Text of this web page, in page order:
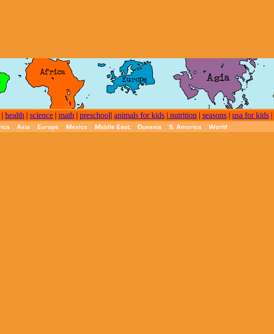
| health | science | math | preschool| animals for kids | nutrition | seasons | usa for kids |